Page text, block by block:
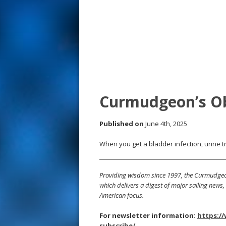
Curmudgeon’s
Published on June 4th, 2025
When you get a bladder infection, urine
Providing wisdom since 1997, the
which delivers a digest of major sailing
American focus.
For newsletter information: https://
s
t